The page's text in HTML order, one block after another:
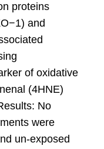
proteins
and
of oxidative
(4HNE)
No
were
un-exposed